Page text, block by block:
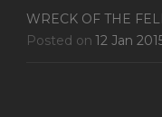
WRECK OF THE
Posted on 12 Jan